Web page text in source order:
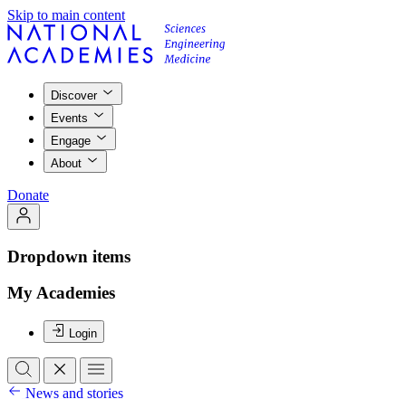
Skip to main content
Discover
Events
Engage
About
Donate
Dropdown items
My Academies
Login
News and stories